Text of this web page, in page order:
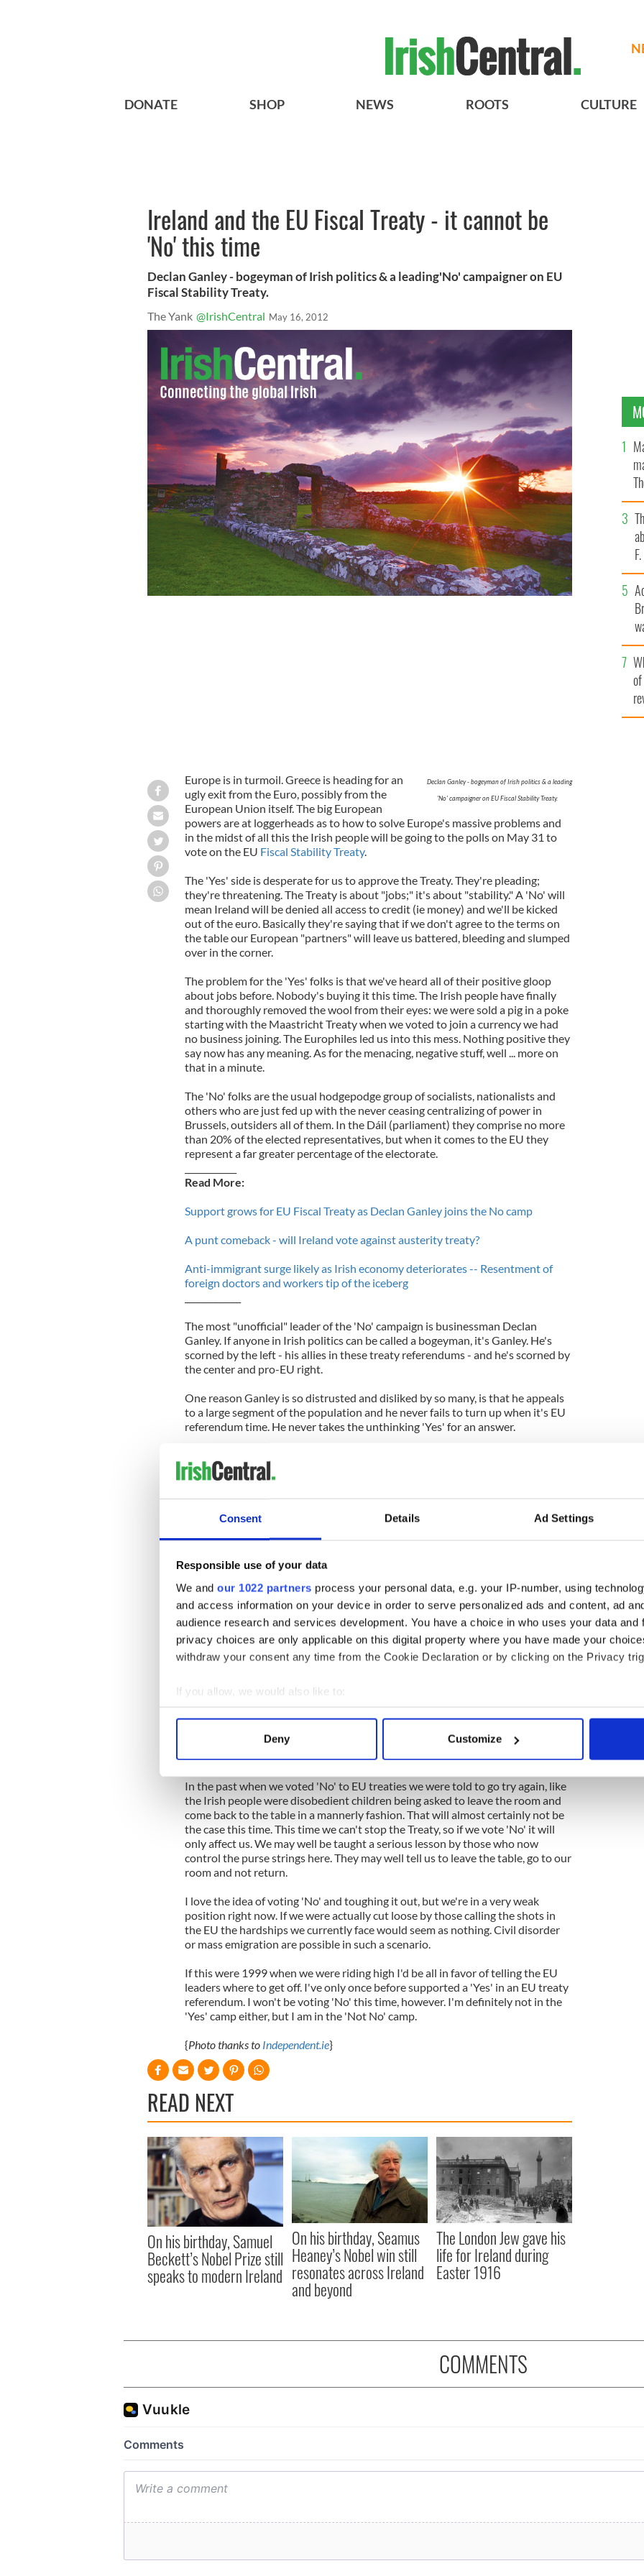
Consent Details Ad Settings
Responsible use of your data
We and our 1022 partners process your personal data, e.g. your IP-number, using
and access information on your device in order to serve personalized ads and content, ad
audience research and services development. You have a choice in who uses your data and
privacy choices are only applicable on this digital property where you have made your
withdraw your consent any time from the Cookie Declaration or by clicking on the Privacy
If you allow, we would also like to:
Collect information about your geographical location which can be accurate to within
Find out more about how your personal data is processed and set your preferences in the
We use cookies to personalise content and ads, to provide social media features and to
information about your use of our site with our social media, advertising and analytics
other information that you’ve provided to them or that they’ve collected from your use of their
Deny Customize
DONATE SHOP NEWS ROOTS CULTURE
Ireland and the EU Fiscal Treaty - it cannot be
'No' this time
Declan Ganley - bogeyman of Irish politics & a leading'No' campaigner on EU
Fiscal Stability Treaty.
The Yank @IrishCentral May 16, 2012
Declan Ganley - bogeyman of Irish politics & a leading
'No' campaigner on EU Fiscal Stability Treaty.
Europe is in turmoil. Greece is heading for an
ugly exit from the Euro, possibly from the
European Union itself. The big European
powers are at loggerheads as to how to solve Europe's massive problems and
in the midst of all this the Irish people will be going to the polls on May 31 to
vote on the EU Fiscal Stability Treaty.
The 'Yes' side is desperate for us to approve the Treaty. They're pleading;
they're threatening. The Treaty is about "jobs;" it's about "stability." A 'No' will
mean Ireland will be denied all access to credit (ie money) and we'll be kicked
out of the euro. Basically they're saying that if we don't agree to the terms on
the table our European "partners" will leave us battered, bleeding and slumped
over in the corner.
The problem for the 'Yes' folks is that we've heard all of their positive gloop
about jobs before. Nobody's buying it this time. The Irish people have finally
and thoroughly removed the wool from their eyes: we were sold a pig in a poke
starting with the Maastricht Treaty when we voted to join a currency we had
no business joining. The Europhiles led us into this mess. Nothing positive they
say now has any meaning. As for the menacing, negative stuff, well ... more on
that in a minute.
The 'No' folks are the usual hodgepodge group of socialists, nationalists and
others who are just fed up with the never ceasing centralizing of power in
Brussels, outsiders all of them. In the Dáil (parliament) they comprise no more
than 20% of the elected representatives, but when it comes to the EU they
represent a far greater percentage of the electorate.
Read More:
Support grows for EU Fiscal Treaty as Declan Ganley joins the No camp
A punt comeback - will Ireland vote against austerity treaty?
Anti-immigrant surge likely as Irish economy deteriorates -- Resentment of
foreign doctors and workers tip of the iceberg
The most "unofficial" leader of the 'No' campaign is businessman Declan
Ganley. If anyone in Irish politics can be called a bogeyman, it's Ganley. He's
scorned by the left - his allies in these treaty referendums - and he's scorned by
the center and pro-EU right.
One reason Ganley is so distrusted and disliked by so many, is that he appeals
to a large segment of the population and he never fails to turn up when it's EU
referendum time. He never takes the unthinking 'Yes' for an answer.
a Euroidealist. Ganley believes in a federal Europe with democratic
institutions. Ganley wants the Irish people to reject this treaty because it
doesn't solve the serious economic problems we in Ireland and people across
Europe face now and it doesn't address the democratic deficit at the heart of
the European Union.
and voting 'No' in the hope that this is going to trigger the change Ganley
hopes for is just pie-in-the-sky thinking. There is no appetite for a new EU,
although it's badly needed. Those who founded the United States had the
sense to revisit the Articles of Confederation and draft a new Constitution, but
they didn't wait for 25 years to realize the error of their first attempt. The EU
has waited too long and the Germans and other creditors have too much to
lose fixing it now.
All of which brings me back to the menacing, negative stuff that is bubbling up
lifeboats will work in our favor when we hit the iceberg. Voting 'No' will not
endear us to those people.
In the past when we voted 'No' to EU treaties we were told to go try again, like
the Irish people were disobedient children being asked to leave the room and
come back to the table in a mannerly fashion. That will almost certainly not be
the case this time. This time we can't stop the Treaty, so if we vote 'No' it will
only affect us. We may well be taught a serious lesson by those who now
control the purse strings here. They may well tell us to leave the table, go to our
room and not return.
I love the idea of voting 'No' and toughing it out, but we're in a very weak
position right now. If we were actually cut loose by those calling the shots in
the EU the hardships we currently face would seem as nothing. Civil disorder
or mass emigration are possible in such a scenario.
If this were 1999 when we were riding high I'd be all in favor of telling the EU
leaders where to get off. I've only once before supported a 'Yes' in an EU treaty
referendum. I won't be voting 'No' this time, however. I'm definitely not in the
'Yes' camp either, but I am in the 'Not No' camp.
{Photo thanks to Independent.ie}
READ NEXT
On his birthday, Samuel
Beckett’s Nobel Prize still
speaks to modern Ireland
On his birthday, Seamus
Heaney’s Nobel win still
resonates across Ireland
and beyond
The London Jew gave his
life for Ireland during
Easter 1916
COMMENTS